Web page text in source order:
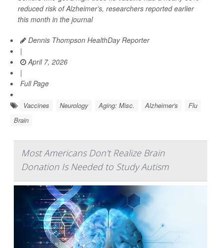
reduced risk of Alzheimer’s, researchers reported earlier
this month in the journal
Dennis Thompson HealthDay Reporter
|
April 7, 2026
|
Full Page
Vaccines Neurology Aging: Misc. Alzheimer's
Flu
Brain
Most Americans Don't Realize Brain
Donation Is Needed to Study Autism